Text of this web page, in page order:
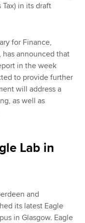
in its draft
for Finance,
announced that
in the week
to provide further
will address a
as well as
Lab in
and
its latest Eagle
in Glasgow. Eagle